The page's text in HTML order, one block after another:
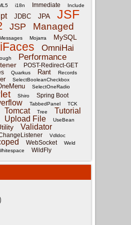
i18n Immediate Include
JDBC JPA JSF
JSP
Managed
Mojarra MySQL
OmniHai
Performance
POST-Redirect-GET
Quarkus Rant Records
SelectBooleanCheckbox
SelectOneRadio
Shiro Spring Boot
TabbedPanel TCK
Tomcat Tree Tutorial
Upload File UseBean
Validator
Vdldoc
WebSocket
Weld
WildFly